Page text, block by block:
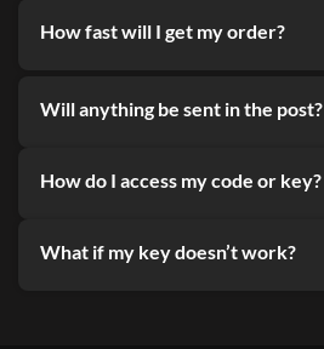
How fast will I get my order?
Will anything be sent in the post?
How do I access my code or key?
What if my key doesn’t work?